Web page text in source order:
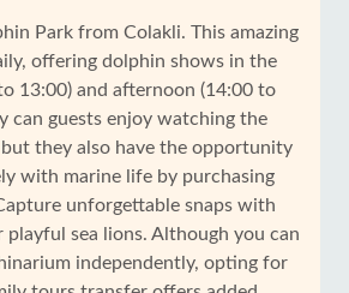
Park from Colakli. This amazing
offering dolphin shows in the
13:00) and afternoon (14:00 to
can guests enjoy watching the
they also have the opportunity
with marine life by purchasing
unforgettable snaps with
sea lions. Although you can
independently, opting for